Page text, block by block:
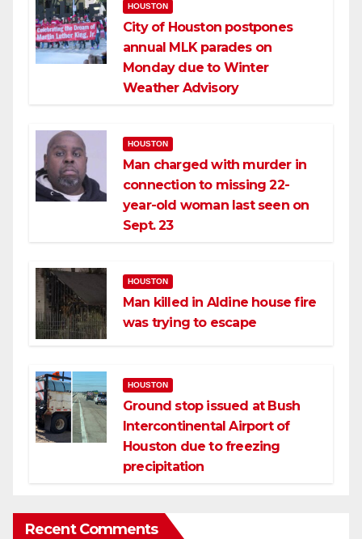
HOUSTON
City of Houston postpones
annual MLK parades on
Monday due to Winter
Weather Advisory
HOUSTON
Man charged with murder in
connection to missing 22-
year-old woman last seen on
Sept. 23
HOUSTON
Man killed in Aldine house fire
was trying to escape
HOUSTON
Ground stop issued at Bush
Intercontinental Airport of
Houston due to freezing
precipitation
Recent Comments